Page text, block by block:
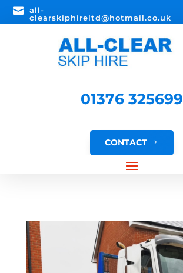

all-
clearskiphireltd@hotmail.co.uk
01376 325699
CONTACT